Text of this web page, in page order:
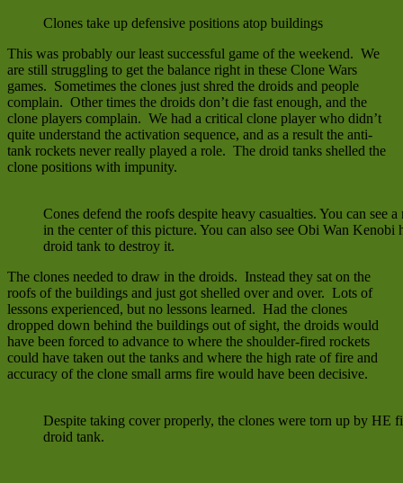
Clones take up defensive positions atop buildings
This was probably our least successful game of the weekend. We
are still struggling to get the balance right in these Clone Wars
games. Sometimes the clones just shred the droids and people
complain. Other times the droids don’t die fast enough, and the
clone players complain. We had a critical clone player who didn’t
quite understand the activation sequence, and as a result the anti-
tank rockets never really played a role. The droid tanks shelled the
clone positions with impunity.
Cones defend the roofs despite heavy casualties. You can see
in the center of this picture. You can also see Obi Wan Kenobi
droid tank to destroy it.
The clones needed to draw in the droids. Instead they sat on the
roofs of the buildings and just got shelled over and over. Lots of
lessons experienced, but no lessons learned. Had the clones
dropped down behind the buildings out of sight, the droids would
have been forced to advance to where the shoulder-fired rockets
could have taken out the tanks and where the high rate of fire and
accuracy of the clone small arms fire would have been decisive.
Despite taking cover properly, the clones were torn up by HE
droid tank.